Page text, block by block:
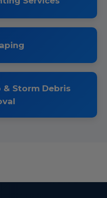
& Storm Debris